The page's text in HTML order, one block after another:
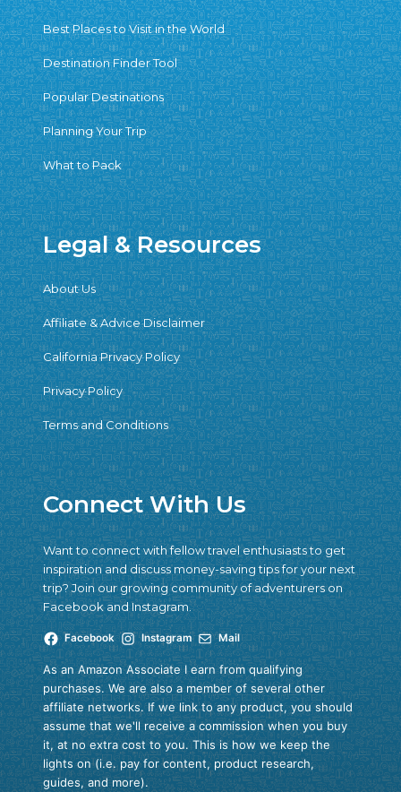
Best Places to Visit in the World
Destination Finder Tool
Popular Destinations
Planning Your Trip
What to Pack
Legal & Resources
About Us
Affiliate & Advice Disclaimer
California Privacy Policy
Privacy Policy
Terms and Conditions
Connect With Us
Want to connect with fellow travel enthusiasts to get
inspiration and discuss money-saving tips for your next
trip? Join our growing community of adventurers on
Facebook and Instagram.
Facebook Instagram Mail
As an Amazon Associate I earn from qualifying
purchases. We are also a member of several other
affiliate networks. If we link to any product, you should
assume that we'll receive a commission when you buy
it, at no extra cost to you. This is how we keep the
lights on (i.e. pay for content, product research,
guides, and more).